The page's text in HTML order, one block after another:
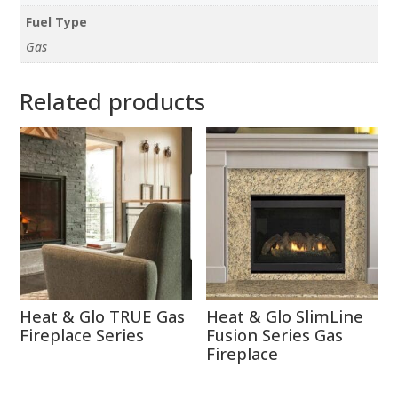
Fuel Type
Gas
Related products
Heat & Glo TRUE Gas
Fireplace Series
Heat & Glo SlimLine
Fusion Series Gas
Fireplace